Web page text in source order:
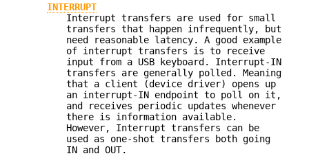
INTERRUPT
Interrupt transfers are used for small
transfers that happen infrequently, but
need reasonable latency. A good example
of interrupt transfers is to receive
input from a USB keyboard. Interrupt-IN
transfers are generally polled. Meaning
that a client (device driver) opens up
an interrupt-IN endpoint to poll on it,
and receives periodic updates whenever
there is information available.
However, Interrupt transfers can be
used as one-shot transfers both going
IN and OUT.